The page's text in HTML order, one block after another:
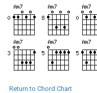
Return to Chord Chart